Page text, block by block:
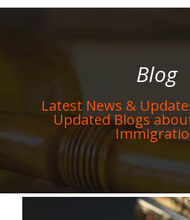
Blog
Latest News &
Updated Blogs